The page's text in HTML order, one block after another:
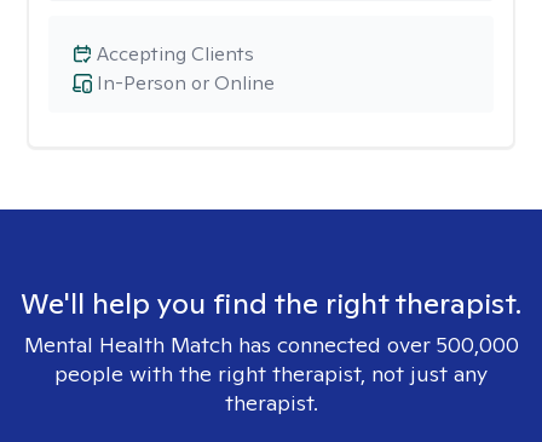
In-Person or Online
Accepting Clients
We'll help you find the right therapist.
Mental Health Match has connected over 500,000
people with the right therapist, not just any
therapist.